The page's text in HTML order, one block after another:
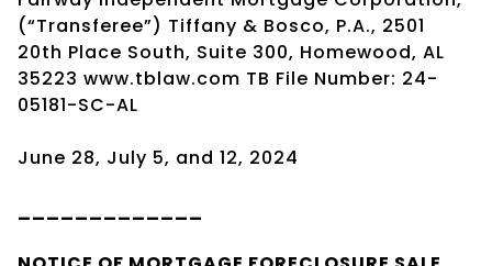
(“Transferee”) Tiffany & Bosco, P.A., 2501
20th Place South, Suite 300, Homewood, AL
35223 www.tblaw.com TB File Number: 24-
05181-SC-AL
June 28, July 5, and 12, 2024